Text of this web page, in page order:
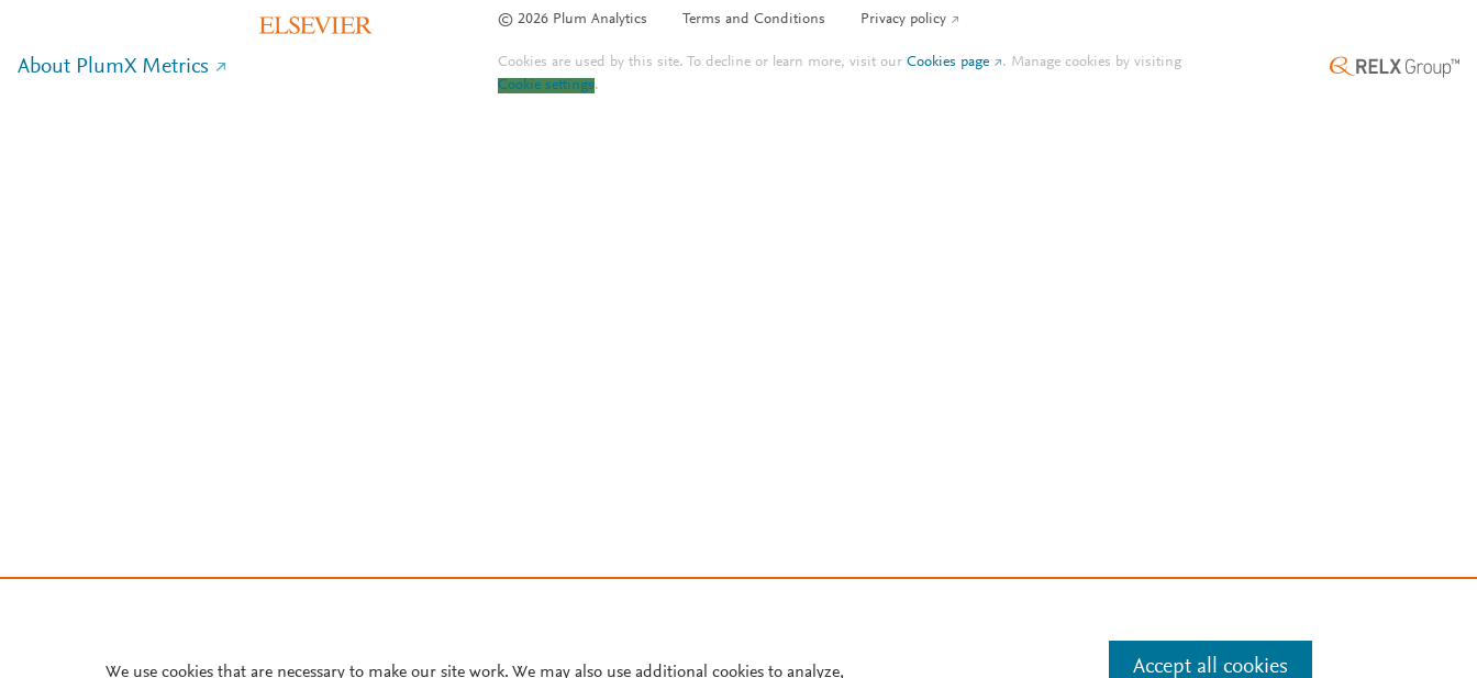
© 2026 Plum Analytics Terms and Conditions Privacy policy
About PlumX Metrics Cookies are used by this site. To decline or learn more, visit ourCookies page . Manage cookies by visiting
Cookie settings.
We use cookies that are necessary to make our site work. We may also use additional cookies to analyze, Accept all cookies